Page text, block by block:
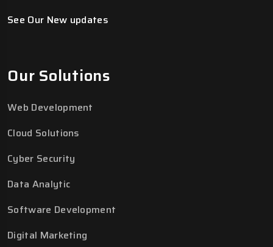
See Our New updates
Our Solutions
Web Development
Cloud Solutions
Cyber Security
Data Analytic
Software Development
Digital Marketing